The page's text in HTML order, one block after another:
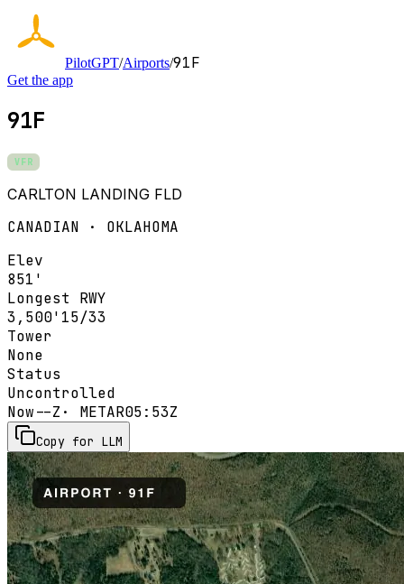
PilotGPT/Airports/91F
Get the app
91F
VFR
CARLTON LANDING FLD
CANADIAN · OKLAHOMA
Elev
851'
Longest RWY
3,500' 15/33
Tower
None
Status
Uncontrolled
Now--Z · METAR05:53Z
Copy for LLM